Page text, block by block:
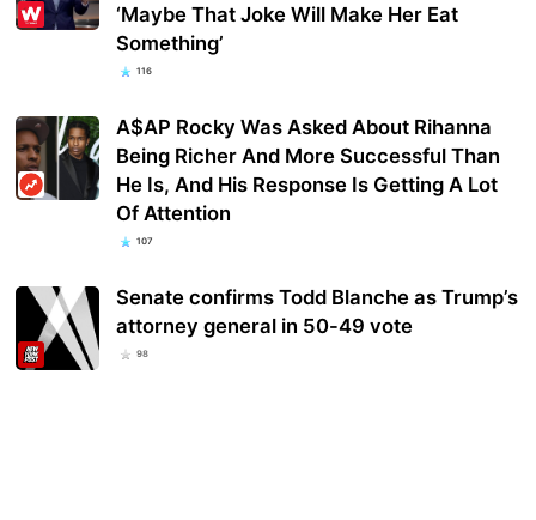
‘Maybe That Joke Will Make Her Eat
Something’
116
A$AP Rocky Was Asked About Rihanna
Being Richer And More Successful Than
He Is, And His Response Is Getting A Lot
Of Attention
107
Senate confirms Todd Blanche as Trump’s
attorney general in 50-49 vote
98